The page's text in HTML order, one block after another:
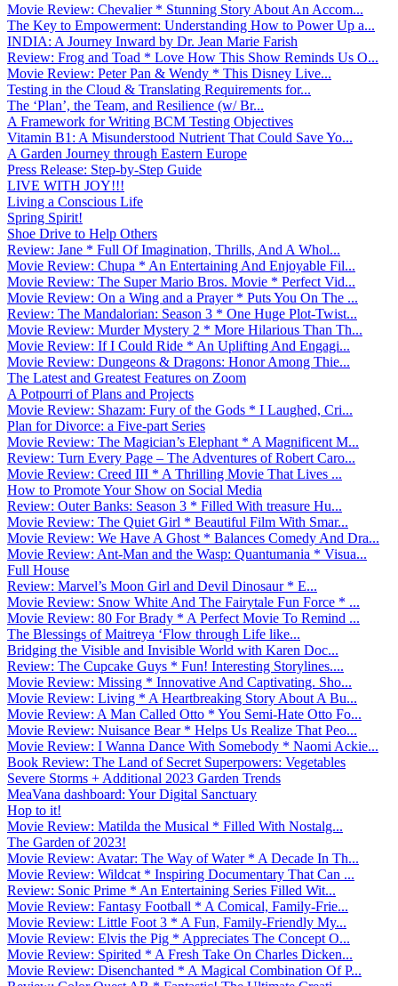
Movie Review: Chevalier * Stunning Story About An Accom...
The Key to Empowerment: Understanding How to Power Up a...
INDIA: A Journey Inward by Dr. Jean Marie Farish
Review: Frog and Toad * Love How This Show Reminds Us O...
Movie Review: Peter Pan & Wendy * This Disney Live...
Testing in the Cloud & Translating Requirements for...
The ‘Plan’, the Team, and Resilience (w/ Br...
A Framework for Writing BCM Testing Objectives
Vitamin B1: A Misunderstood Nutrient That Could Save Yo...
A Garden Journey through Eastern Europe
Press Release: Step-by-Step Guide
LIVE WITH JOY!!!
Living a Conscious Life
Spring Spirit!
Shoe Drive to Help Others
Review: Jane * Full Of Imagination, Thrills, And A Whol...
Movie Review: Chupa * An Entertaining And Enjoyable Fil...
Movie Review: The Super Mario Bros. Movie * Perfect Vid...
Movie Review: On a Wing and a Prayer * Puts You On The ...
Review: The Mandalorian: Season 3 * One Huge Plot-Twist...
Movie Review: Murder Mystery 2 * More Hilarious Than Th...
Movie Review: If I Could Ride * An Uplifting And Engagi...
Movie Review: Dungeons & Dragons: Honor Among Thie...
The Latest and Greatest Features on Zoom
A Potpourri of Plans and Projects
Movie Review: Shazam: Fury of the Gods * I Laughed, Cri...
Plan for Divorce: a Five-part Series
Movie Review: The Magician’s Elephant * A Magnificent M...
Review: Turn Every Page – The Adventures of Robert Caro...
Movie Review: Creed III * A Thrilling Movie That Lives ...
How to Promote Your Show on Social Media
Review: Outer Banks: Season 3 * Filled With treasure Hu...
Movie Review: The Quiet Girl * Beautiful Film With Smar...
Movie Review: We Have A Ghost * Balances Comedy And Dra...
Movie Review: Ant-Man and the Wasp: Quantumania * Visua...
Full House
Review: Marvel’s Moon Girl and Devil Dinosaur * E...
Movie Review: Snow White And The Fairytale Fun Force * ...
Movie Review: 80 For Brady * A Perfect Movie To Remind ...
The Blessings of Maitreya ‘Flow through Life like...
Bridging the Visible and Invisible World with Karen Doc...
Review: The Cupcake Guys * Fun! Interesting Storylines....
Movie Review: Missing * Innovative And Captivating. Sho...
Movie Review: Living * A Heartbreaking Story About A Bu...
Movie Review: A Man Called Otto * You Semi-Hate Otto Fo...
Movie Review: Nuisance Bear * Helps Us Realize That Peo...
Movie Review: I Wanna Dance With Somebody * Naomi Ackie...
Book Review: The Land of Secret Superpowers: Vegetables
Severe Storms + Additional 2023 Garden Trends
MeaVana dashboard: Your Digital Sanctuary
Hop to it!
Movie Review: Matilda the Musical * Filled With Nostalg...
The Garden of 2023!
Movie Review: Avatar: The Way of Water * A Decade In Th...
Movie Review: Wildcat * Inspiring Documentary That Can ...
Review: Sonic Prime * An Entertaining Series Filled Wit...
Movie Review: Fantasy Football * A Comical, Family-Frie...
Movie Review: Little Foot 3 * A Fun, Family-Friendly My...
Movie Review: Elvis the Pig * Appreciates The Concept O...
Movie Review: Spirited * A Fresh Take On Charles Dicken...
Movie Review: Disenchanted * A Magical Combination Of P...